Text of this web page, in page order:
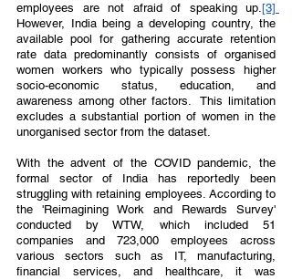
employees are not afraid of speaking up.[3]
However, India being a developing country, the
available pool for gathering accurate retention
rate data predominantly consists of organised
women workers who typically possess higher
socio-economic status, education, and
awareness among other factors.  This limitation
excludes a substantial portion of women in the
unorganised sector from the dataset.
With the advent of the COVID pandemic, the
formal sector of India has reportedly been
struggling with retaining employees. According to
the 'Reimagining Work and Rewards Survey'
conducted by WTW, which included 51
companies and 723,000 employees across
various sectors such as IT, manufacturing,
financial services, and healthcare, it was